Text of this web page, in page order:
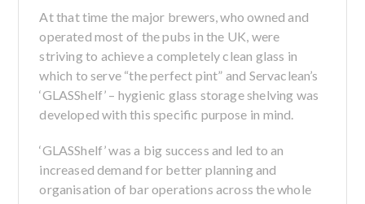
At that time the major brewers, who owned and
operated most of the pubs in the UK, were
striving to achieve a completely clean glass in
which to serve “the perfect pint” and Servaclean’s
‘GLASShelf’ – hygienic glass storage shelving was
developed with this specific purpose in mind.
‘GLASShelf’ was a big success and led to an
increased demand for better planning and
organisation of bar operations across the whole